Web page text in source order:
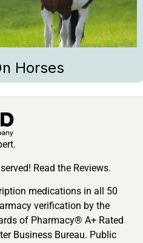
Horses
Read the Reviews.
medications in all 50
verification by the
of Pharmacy® A+ Rated
Business Bureau. Public